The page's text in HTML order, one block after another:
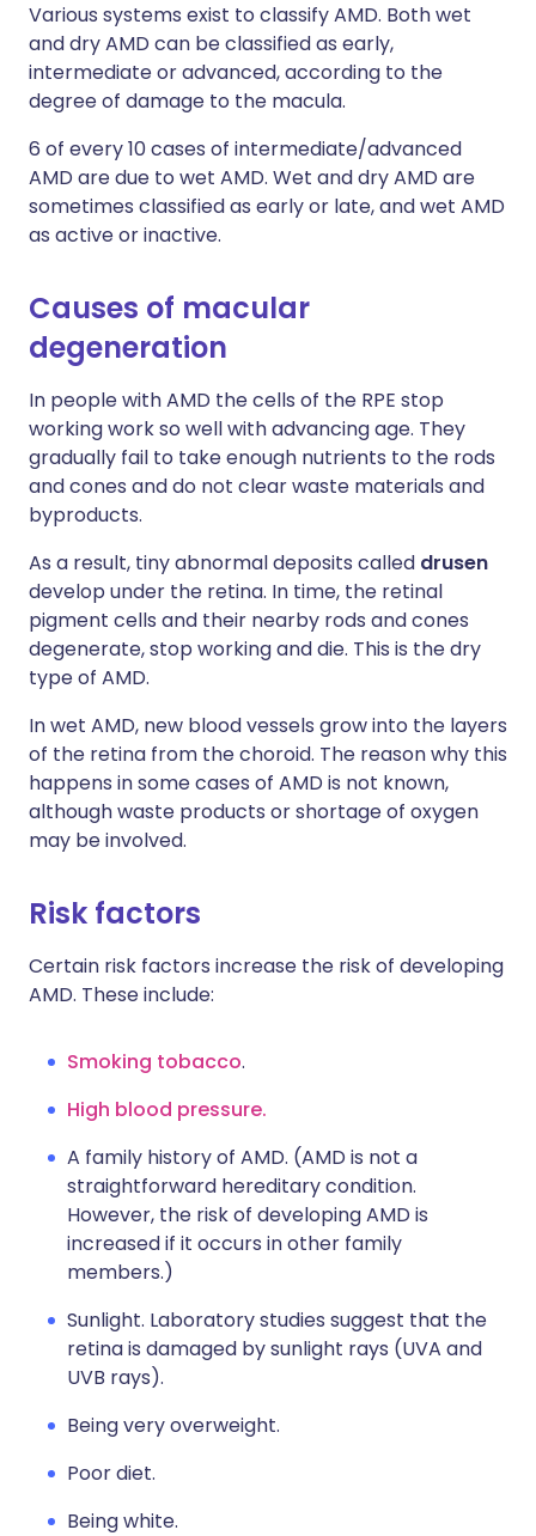
Various systems exist to classify AMD. Both wet
and dry AMD can be classified as early,
intermediate or advanced, according to the
degree of damage to the macula.
6 of every 10 cases of intermediate/advanced
AMD are due to wet AMD. Wet and dry AMD are
sometimes classified as early or late, and wet AMD
as active or inactive.
Causes of macular
degeneration
In people with AMD the cells of the RPE stop
working work so well with advancing age. They
gradually fail to take enough nutrients to the rods
and cones and do not clear waste materials and
byproducts.
As a result, tiny abnormal deposits called drusen
develop under the retina. In time, the retinal
pigment cells and their nearby rods and cones
degenerate, stop working and die. This is the dry
type of AMD.
In wet AMD, new blood vessels grow into the layers
of the retina from the choroid. The reason why this
happens in some cases of AMD is not known,
although waste products or shortage of oxygen
may be involved.
Risk factors
Certain risk factors increase the risk of developing
AMD. These include:
Smoking tobacco.
High blood pressure.
A family history of AMD. (AMD is not a
straightforward hereditary condition.
However, the risk of developing AMD is
increased if it occurs in other family
members.)
Sunlight. Laboratory studies suggest that the
retina is damaged by sunlight rays (UVA and
UVB rays).
Being very overweight.
Poor diet.
Being white.